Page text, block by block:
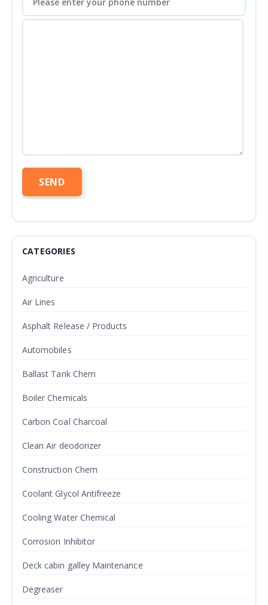
CATEGORIES
Agriculture
Air Lines
Asphalt Release / Products
Automobiles
Ballast Tank Chem
Boiler Chemicals
Carbon Coal Charcoal
Clean Air deodorizer
Construction Chem
Coolant Glycol Antifreeze
Cooling Water Chemical
Corrosion Inhibitor
Deck cabin galley Maintenance
Degreaser